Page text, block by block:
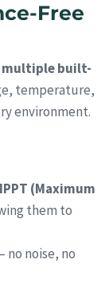
Free
multiple built-
temperature,
environment.
(Maximum
them to
no noise, no